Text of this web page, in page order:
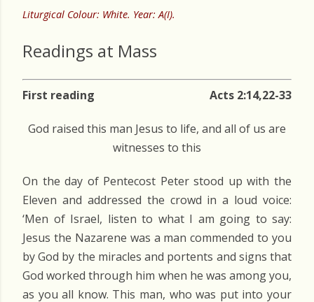
Liturgical Colour: White. Year: A(I).
Readings at Mass
First reading Acts 2:14,22-33
God raised this man Jesus to life, and all of us are
witnesses to this
On the day of Pentecost Peter stood up with the
Eleven and addressed the crowd in a loud voice:
‘Men of Israel, listen to what I am going to say:
Jesus the Nazarene was a man commended to you
by God by the miracles and portents and signs that
God worked through him when he was among you,
as you all know. This man, who was put into your